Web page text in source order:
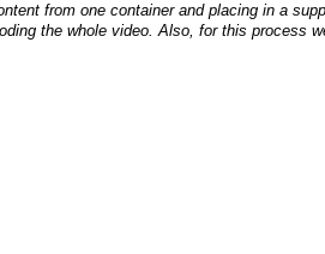
from one container and placing in a
the whole video. Also, for this process